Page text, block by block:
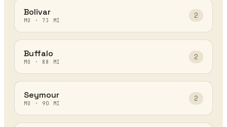
Bolivar
MO · 73 MI
2
Buffalo
MO · 88 MI
2
Seymour
MO · 90 MI
2